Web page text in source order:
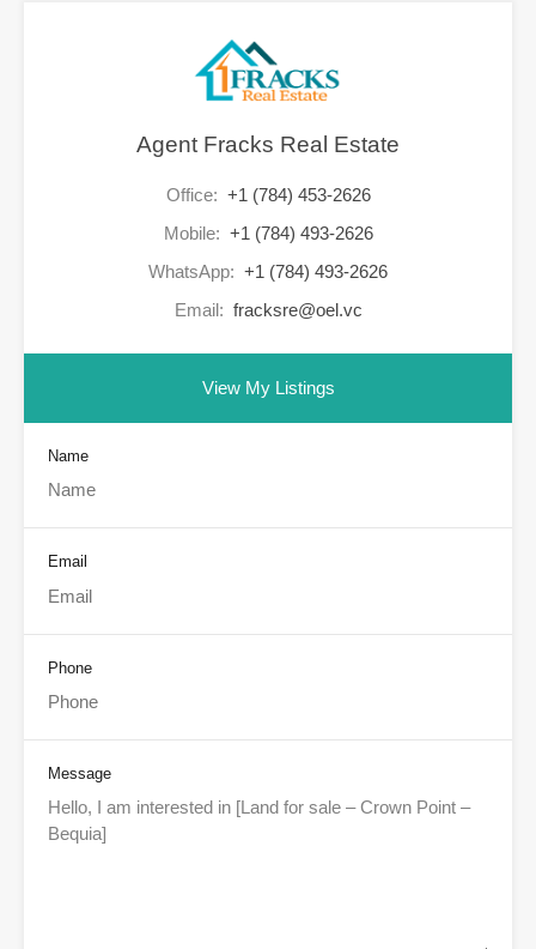
Agent Fracks Real Estate
Office: +1 (784) 453-2626
Mobile: +1 (784) 493-2626
WhatsApp: +1 (784) 493-2626
Email: fracksre@oel.vc
View My Listings
Name
Email
Phone
Message